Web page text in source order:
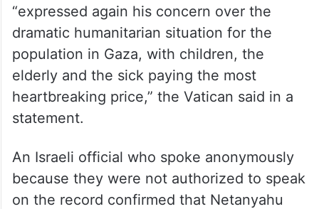
“expressed again his concern over the
dramatic humanitarian situation for the
population in Gaza, with children, the
elderly and the sick paying the most
heartbreaking price,” the Vatican said in a
statement.
An Israeli official who spoke anonymously
because they were not authorized to speak
on the record confirmed that Netanyahu